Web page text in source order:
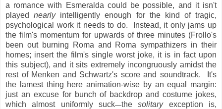
a romance with Esmeralda could be possible, and it isn't
playednearlyintelligently enough for the kind of tragic,
psychological work it needs to do. Instead, it only jams up
the film's momentum for upwards of three minutes (Frollo's
been out burning Roma and Roma sympathizers in their
homes; insert the film's single worst joke, it is in fact upon
this subject), and it sits extremely incongruously amidst the
rest of Menken and Schwartz's score and soundtrack. It's
the lamest thing here animation-wise by an equal margin:
just an excuse for bunch of backdrop and costume jokes,
which almost uniformly suck—thesolitaryexception is,